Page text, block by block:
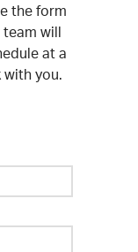
the form
will
at a
you.